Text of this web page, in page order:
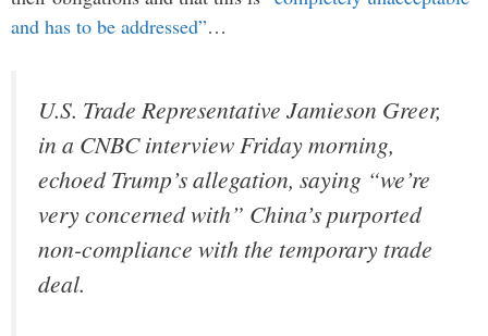
and has to be addressed”…
U.S. Trade Representative Jamieson Greer,
in a CNBC interview Friday morning,
echoed Trump’s allegation, saying “we’re
very concerned with” China’s purported
non-compliance with the temporary trade
deal.